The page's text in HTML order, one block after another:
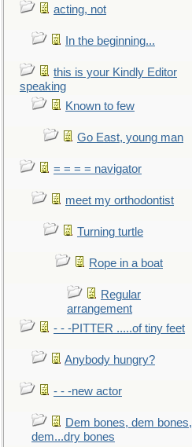
acting, not
In the beginning...
this is your Kindly Editor
speaking
Known to few
Go East, young man
= = = = navigator
meet my orthodontist
Turning turtle
Rope in a boat
Regular
arrangement
- - -PITTER .....of tiny feet
Anybody hungry?
- - -new actor
Dem bones, dem bones,
dem...dry bones